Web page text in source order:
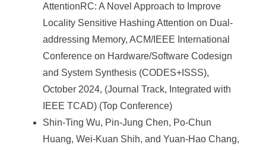
AttentionRC: A Novel Approach to Improve
Locality Sensitive Hashing Attention on Dual-
addressing Memory, ACM/IEEE International
Conference on Hardware/Software Codesign
and System Synthesis (CODES+ISSS),
October 2024, (Journal Track, Integrated with
IEEE TCAD) (Top Conference)
Shin-Ting Wu, Pin-Jung Chen, Po-Chun
Huang, Wei-Kuan Shih, and Yuan-Hao Chang,